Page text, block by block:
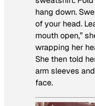
hang down.
of your head.
mouth open,”
wrapping her
She then told
arm sleeves
face.